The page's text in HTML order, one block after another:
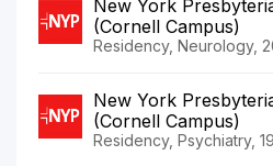
New York
(Cornell Campus)
Residency, Neurology,
New York
(Cornell Campus)
Residency, Psychiatry,